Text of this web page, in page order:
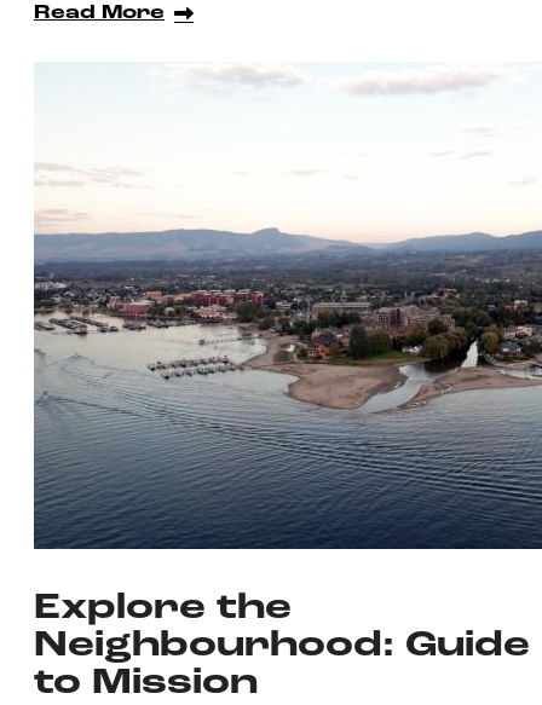
Read More
Explore the
Neighbourhood: Guide
to Mission